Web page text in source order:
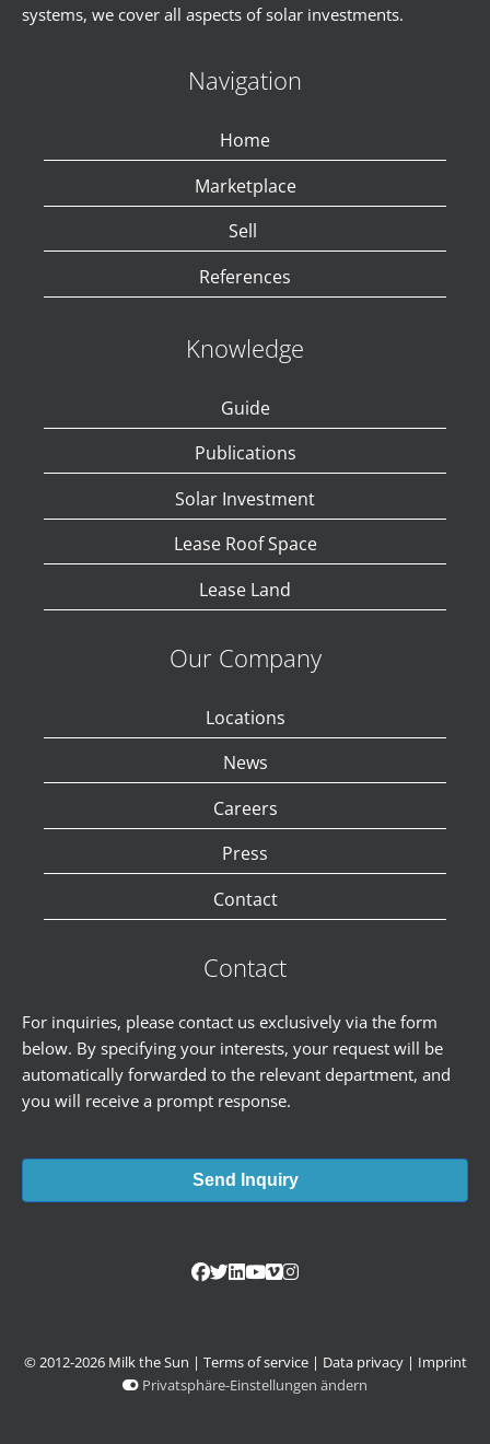
systems, we cover all aspects of solar investments.
Navigation
Home
Marketplace
Sell
References
Knowledge
Guide
Publications
Solar Investment
Lease Roof Space
Lease Land
Our Company
Locations
News
Careers
Press
Contact
Contact
For inquiries, please contact us exclusively via the form
below. By specifying your interests, your request will be
automatically forwarded to the relevant department, and
you will receive a prompt response.
Send Inquiry
© 2012-2026 Milk the Sun | Terms of service| Data privacy| Imprint
Privatsphäre-Einstellungen ändern